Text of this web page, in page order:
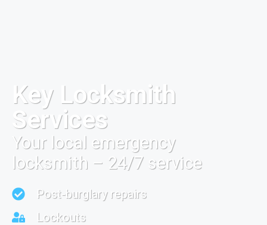
Key Locksmith
Services
Your local emergency
locksmith – 24/7 service
Post-burglary repairs
Lockouts